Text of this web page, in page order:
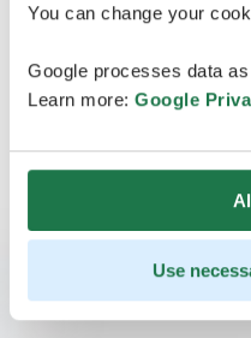
You can change your
Google processes data
Learn more: Google
Use